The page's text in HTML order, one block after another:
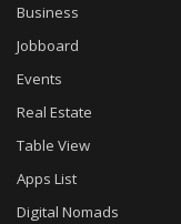
Business
Jobboard
Events
Real Estate
Table View
Apps List
Digital Nomads